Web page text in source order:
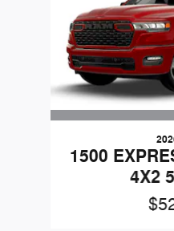
1500
4X2